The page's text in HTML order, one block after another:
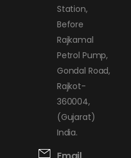
Station,
Before
Rajkamal
Petrol Pump,
Gondal Road,
Rajkot-
360004,
(Gujarat)
India.